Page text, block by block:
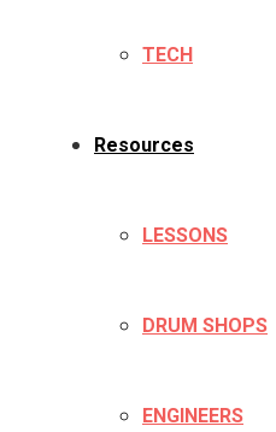
TECH
Resources
LESSONS
DRUM SHOPS
ENGINEERS